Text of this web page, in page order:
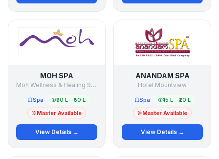
MOH SPA
Moh Wellness & Healing Services Pvt Ltd
Spa
₹30 L – ₹50 L
Master Available
View Details →
ANANDAM SPA
Hotel Mountview
Spa
₹15 L – ₹20 L
Master Available
View Details →